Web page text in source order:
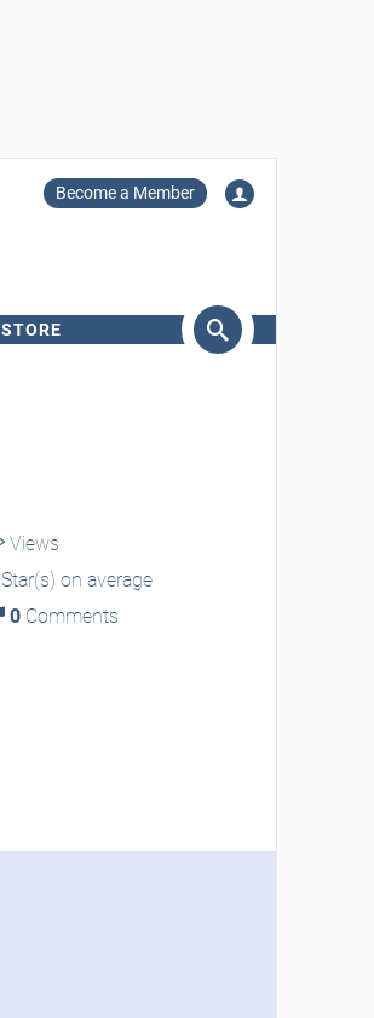
Become a Member
STORE
Views
Star(s) on average
0 Comments